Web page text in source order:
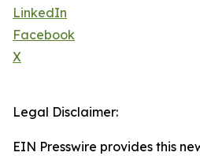
LinkedIn
Facebook
X
Legal Disclaimer:
EIN Presswire provides this